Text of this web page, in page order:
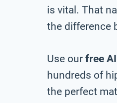
is vital. That
the difference
Use our free
hundreds of
the perfect